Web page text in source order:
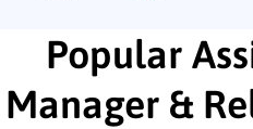
Popular
Manager &